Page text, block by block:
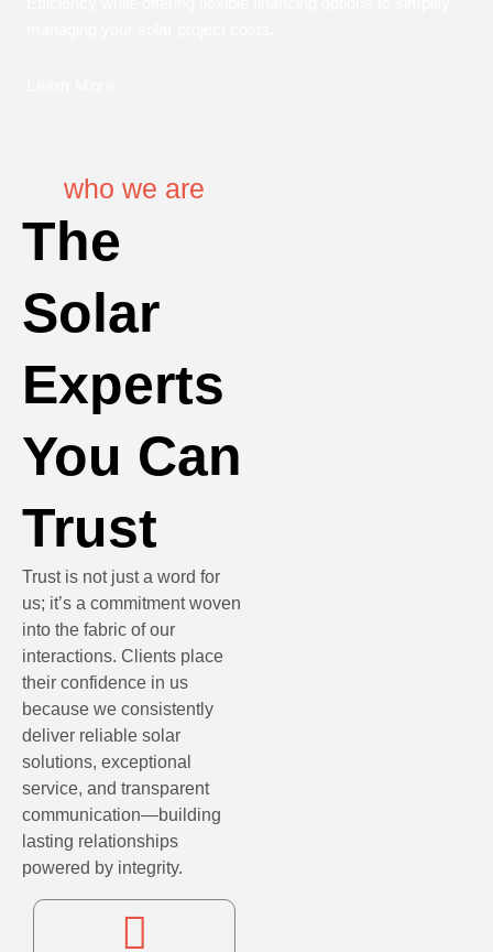
who we are
The
Solar
Experts
You Can
Trust
Trust is not just a word for
us; it’s a commitment woven
into the fabric of our
interactions. Clients place
their confidence in us
because we consistently
deliver reliable solar
solutions, exceptional
service, and transparent
communication—building
lasting relationships
powered by integrity.